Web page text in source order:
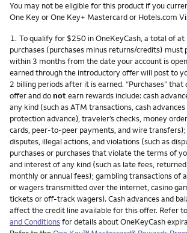
You may not be eligible for this product if you
One Key or One Key+ Mastercard or Hotels.com
Footnote
1. To qualify for $250 in OneKeyCash, a total of
purchases (purchases minus returns/credits) must
within 3 months from the date your account is
earned through the introductory offer will post to
2 billing periods after it is earned. “Purchases” that
offer and donotearn rewards include: cash
any kind (such as ATM transactions, cash
protection advance), traveler’s checks, money
cards, peer-to-peer payments, and wire
disputes, illegal actions, and violations (such as
purchases or purchases that violate the terms of
and interest of any kind (such as late fees,
monthly or annual fees); gambling transactions of
or wagers transmitted over the internet, casino
tickets or off-track wagers). Cash advances and
affect the credit line available for this offer. Refer
and Conditionsfor details about OneKeyCash